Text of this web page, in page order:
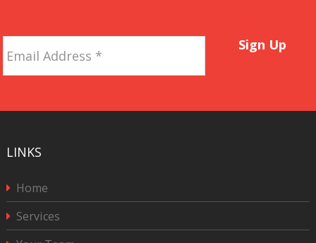
Address *
Sign Up
LINKS
Home
Services